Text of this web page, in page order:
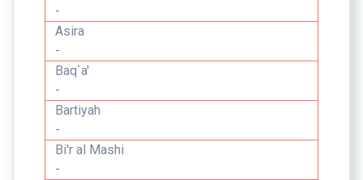
-
Asira
-
Baq`a'
-
Bartiyah
-
Bi'r al Mashi
-